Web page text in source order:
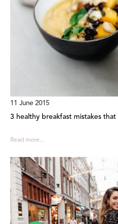
11 June 2015
3 healthy breakfast mistakes
Read more...